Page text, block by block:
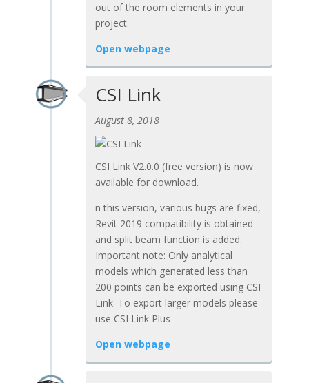
out of the room elements in your
project.
Open webpage
CSI Link
August 8, 2018
CSI Link V2.0.0 (free version) is now
available for download.
n this version, various bugs are fixed,
Revit 2019 compatibility is obtained
and split beam function is added.
Important note: Only analytical
models which generated less than
200 points can be exported using CSI
Link. To export larger models please
use CSI Link Plus
Open webpage